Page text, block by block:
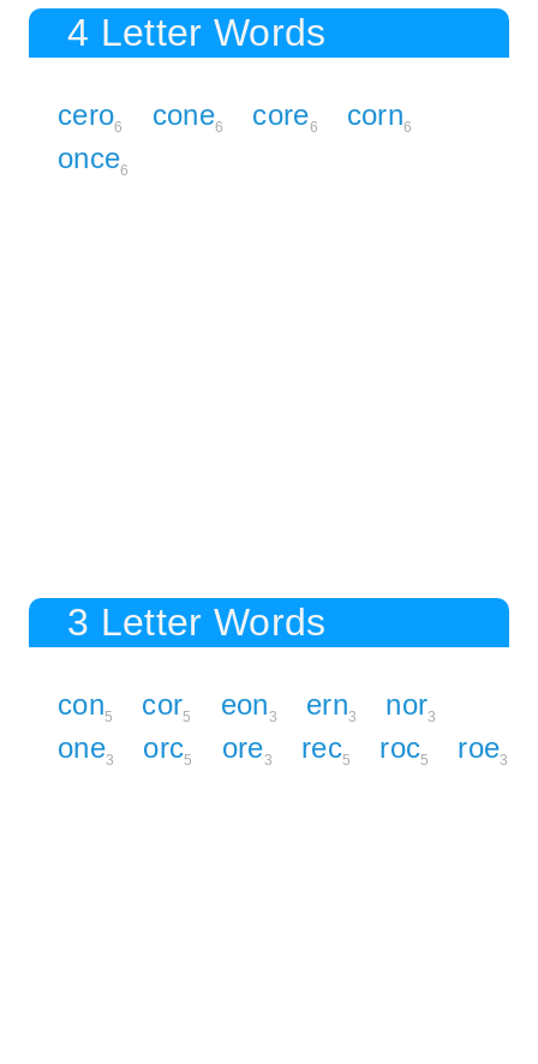
4 Letter Words
cero6 cone6 core6 corn6
once6
3 Letter Words
con5 cor5 eon3 ern3 nor3
one3 orc5 ore3 rec5 roc5 roe3